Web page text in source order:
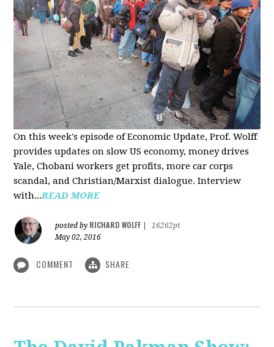
On this week's episode of Economic Update, Prof. Wolff
provides updates on slow US economy, money drives
Yale, Chobani workers get profits, more car corps
scandal, and Christian/Marxist dialogue. Interview
with...READ MORE
posted by RICHARD WOLFF
16262pt
May 02, 2016
COMMENT SHARE